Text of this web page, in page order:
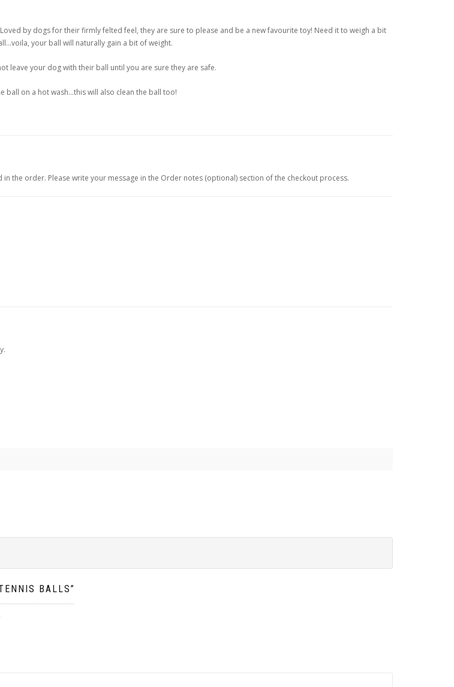
by dogs for their firmly felted feel, they are sure to please and be a new favourite toy! Need it to weigh a bit
your ball will naturally gain a bit of weight.
leave your dog with their ball until you are sure they are safe.
ball on a hot wash…this will also clean the ball too!
the order. Please write your message in the Order notes (optional) section of the checkout process.
BALLS”